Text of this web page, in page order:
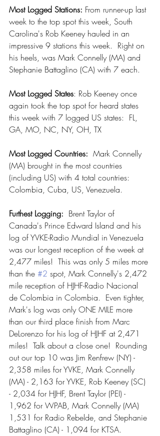
Most Logged Stations: From runner-up last
week to the top spot this week, South
Carolina's Rob Keeney hauled in an
impressive 9 stations this week.  Right on
his heels, was Mark Connelly (MA) and
Stephanie Battaglino (CA) with 7 each.
Most Logged States: Rob Keeney once
again took the top spot for heard states
this week with 7 logged US states:  FL,
GA, MO, NC, NY, OH, TX
Most Logged Countries:
  Mark Connelly
(MA) brought in the most countries
(including US) with 4 total countries:
Colombia, Cuba, US, Venezuela.
Furthest Logging: Brent Taylor of
Canada's Prince Edward Island and his
log of YVKE-Radio Mundial in Venezuela
was our longest reception of the week at
2,477 miles!  This was only 5 miles more
than the #2 spot, Mark Connelly's 2,472
mile reception of HJHF-Radio Nacional
de Colombia in Colombia.  Even tighter,
Mark's log was only ONE MILE more
than our third place finish from Marc
DeLorenzo for his log of HJHF at 2,471
miles!  Talk about a close one!  Rounding
out our top 10 was Jim Renfrew (NY) -
2,358 miles for YVKE, Mark Connelly
(MA) - 2,163 for YVKE, Rob Keeney (SC)
- 2,034 for HJHF, Brent Taylor (PEI) -
1,962 for WPAB, Mark Connelly (MA)
1,531 for Radio Rebelde, and Stephanie
Battaglino (CA) - 1,094 for KTSA.